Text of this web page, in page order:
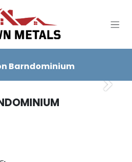
Barndominium
Next